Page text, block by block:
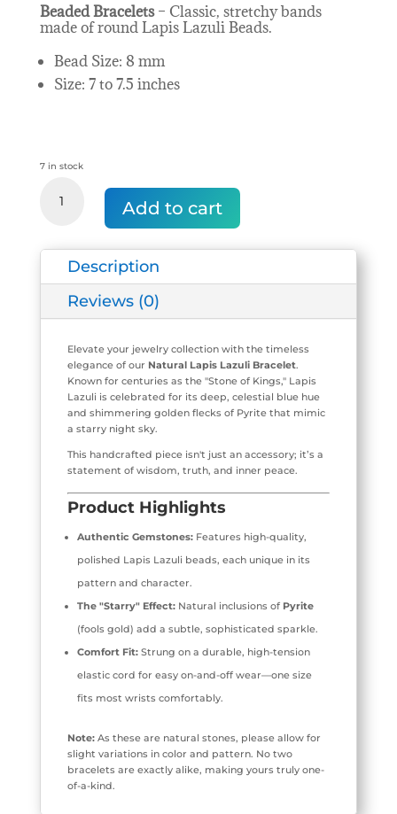
Beaded Bracelets– Classic, stretchy bands
made of round Lapis Lazuli Beads.
Bead Size: 8 mm
Size: 7 to 7.5 inches
7 in stock
Lapis
Bracelet
Beads)
Add to cart
Description
Reviews (0)
Elevate your jewelry collection with the timeless
elegance of our Natural Lapis Lazuli Bracelet.
Known for centuries as the "Stone of Kings," Lapis
Lazuli is celebrated for its deep, celestial blue hue
and shimmering golden flecks of Pyrite that mimic
a starry night sky.
This handcrafted piece isn't just an accessory; it’s a
statement of wisdom, truth, and inner peace.
Product Highlights
Authentic Gemstones:Features high-quality,
polished Lapis Lazuli beads, each unique in its
pattern and character.
The "Starry" Effect:Natural inclusions of Pyrite
(fools gold) add a subtle, sophisticated sparkle.
Comfort Fit:Strung on a durable, high-tension
elastic cord for easy on-and-off wear—one size
fits most wrists comfortably.
Note:As these are natural stones, please allow for
slight variations in color and pattern. No two
bracelets are exactly alike, making yours truly one-
of-a-kind.